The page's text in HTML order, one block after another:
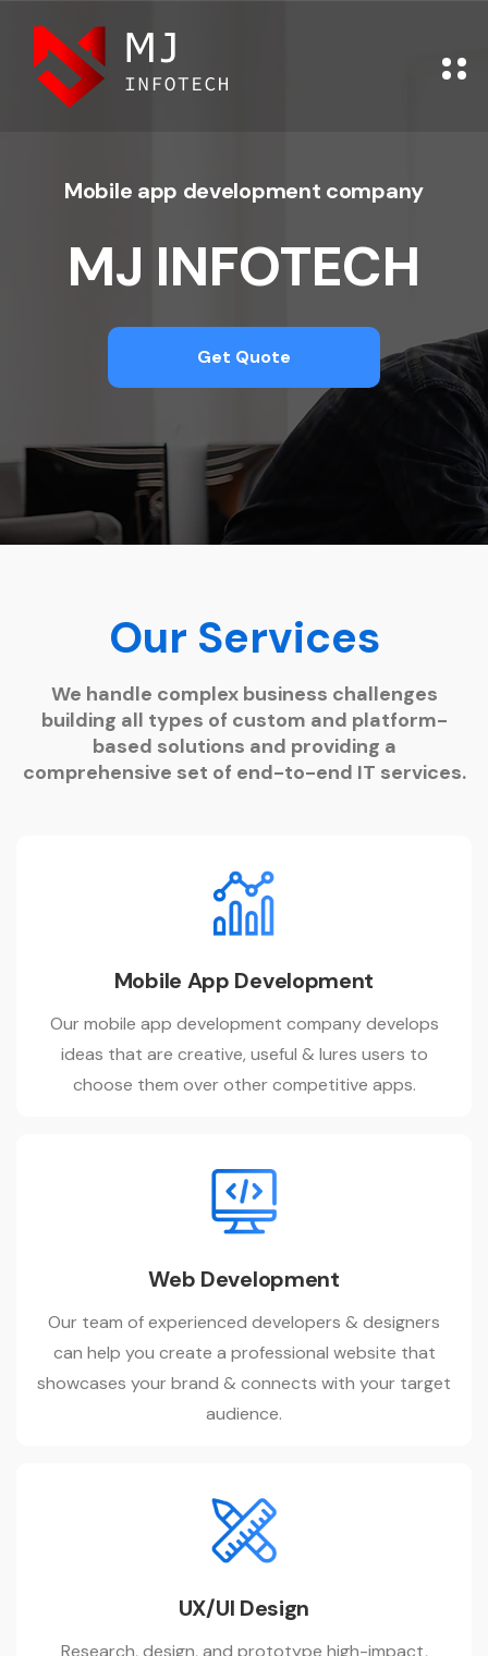
Mobile app development company
MJ INFOTECH
Get Quote
Our Services
We handle complex business challenges
building all types of custom and platform-
based solutions and providing a
comprehensive set of end-to-end IT services.
Mobile App Development
Our mobile app development company develops
ideas that are creative, useful & lures users to
choose them over other competitive apps.
Web Development
Our team of experienced developers & designers
can help you create a professional website that
showcases your brand & connects with your target
audience.
UX/UI Design
Research, design, and prototype high-impact,